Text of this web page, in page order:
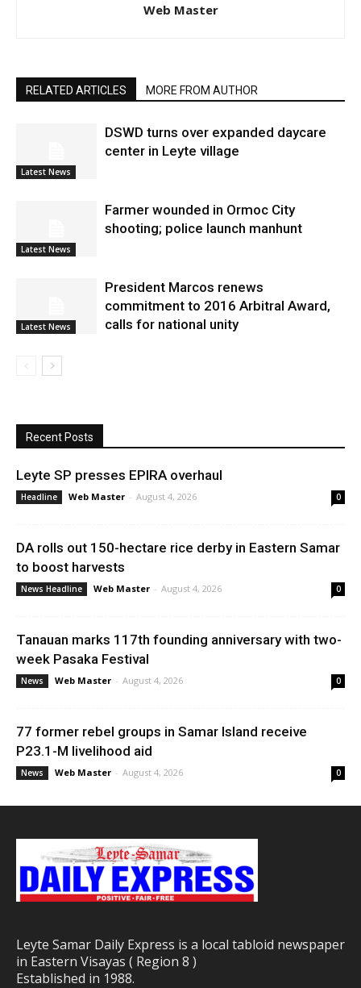
Web Master
RELATED ARTICLES MORE FROM AUTHOR
Latest News
DSWD turns over expanded daycare
center in Leyte village
Latest News
Farmer wounded in Ormoc City
shooting; police launch manhunt
Latest News
President Marcos renews
commitment to 2016 Arbitral Award,
calls for national unity
Recent Posts
Leyte SP presses EPIRA overhaul
Headline Web Master - August 4, 2026 0
DA rolls out 150-hectare rice derby in Eastern Samar
to boost harvests
News Headline Web Master - August 4, 2026 0
Tanauan marks 117th founding anniversary with two-
week Pasaka Festival
News Web Master - August 4, 2026 0
77 former rebel groups in Samar Island receive
P23.1-M livelihood aid
News Web Master - August 4, 2026 0
Leyte Samar Daily Express is a local tabloid newspaper
in Eastern Visayas ( Region 8 )
Established in 1988.